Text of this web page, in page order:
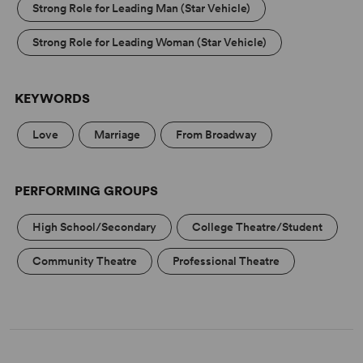
Strong Role for Leading Man (Star Vehicle)
Strong Role for Leading Woman (Star Vehicle)
KEYWORDS
Love Marriage From Broadway
PERFORMING GROUPS
High School/Secondary College Theatre/Student
Community Theatre Professional Theatre